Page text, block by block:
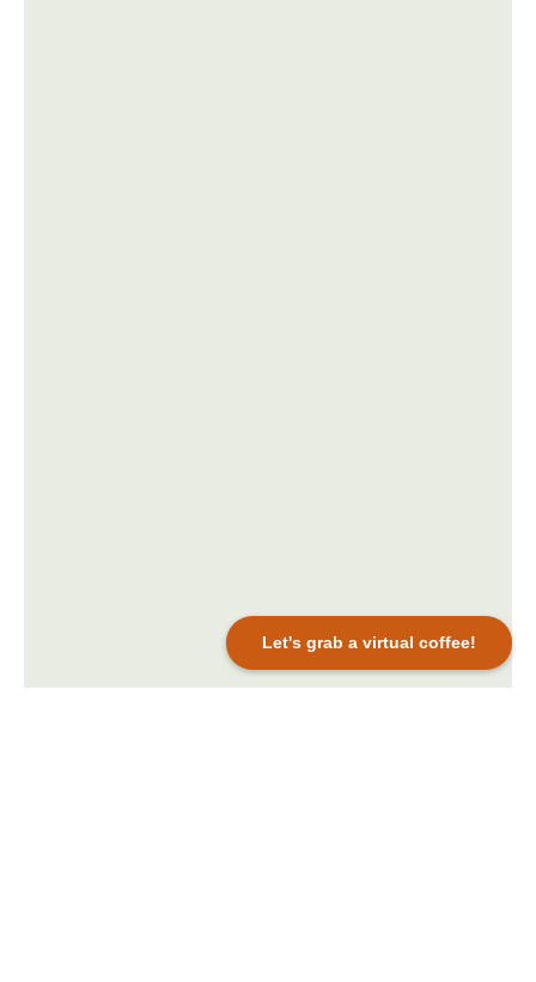
Let's grab a virtual coffee!